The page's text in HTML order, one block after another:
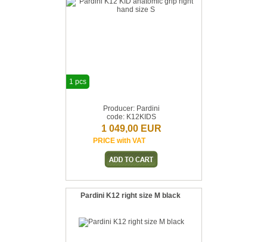
Producer: Pardini
code: K12KIDS
1 049,00 EUR
PRICE with VAT
1 pcs
Pardini K12 right size M black